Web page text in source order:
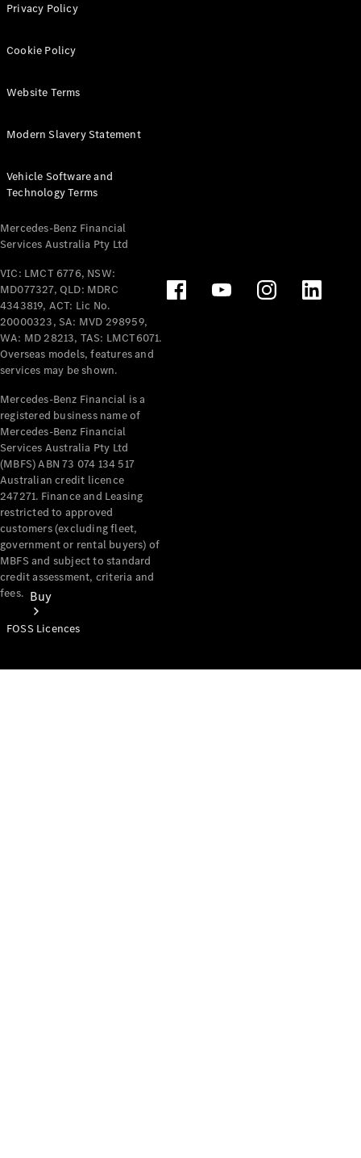
All eVito
Panel
Tourer
Electric
Configurator
Test Drive
Benz Store
Mercedes-Benz
Passenger Cars
Configurator
Test Drive
Mercedes-Benz
Buy
Privacy Policy
Cookie Policy
Website Terms
Modern Slavery Statement
Vehicle Software and
Technology Terms
Mercedes-Benz Financial
Services Australia Pty Ltd
VIC: LMCT 6776, NSW:
MD077327, QLD: MDRC
4343819, ACT: Lic No.
20000323, SA: MVD 298959,
WA: MD 28213, TAS: LMCT6071.
Overseas models, features and
services may be shown.
Mercedes-Benz Financial is a
registered business name of
Mercedes-Benz Financial
Services Australia Pty Ltd
(MBFS) ABN 73 074 134 517
Australian credit licence
247271. Finance and Leasing
restricted to approved
customers (excluding fleet,
government or rental buyers) of
MBFS and subject to standard
credit assessment, criteria and
fees.
FOSS Licences